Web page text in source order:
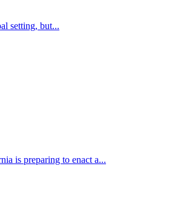
setting, but...
is preparing to enact a...